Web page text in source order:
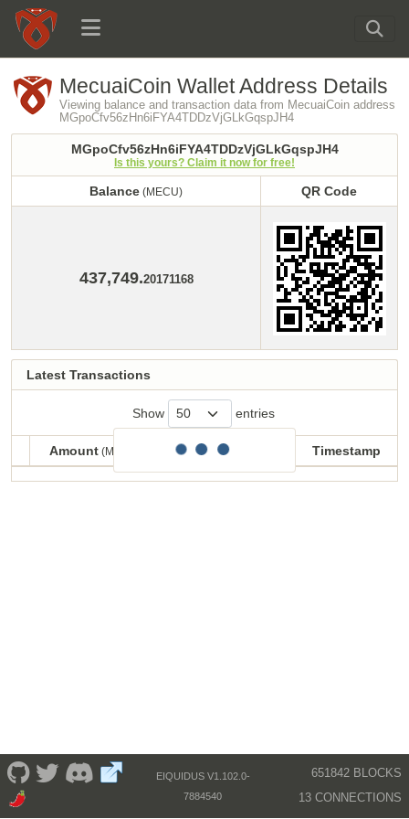
MecuaiCoin Wallet Address Details
Viewing balance and transaction data from MecuaiCoin address
MGpoCfv56zHn6iFYA4TDDzVjGLkGqspJH4
MGpoCfv56zHn6iFYA4TDDzVjGLkGqspJH4
Is this yours? Claim it now for free!
Balance (MECU)
QR Code
437,749.20171168
Latest Transactions
Show entries
Amount (MECU) Balance
Timestamp
(MECU) Balance(MECU)
EIQUIDUS V1.102.0-
7884540
651842 BLOCKS
13 CONNECTIONS